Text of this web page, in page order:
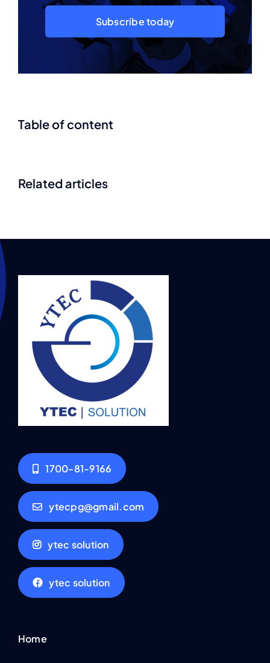
Subscribe today
Table of content
Related articles
1700-81-9166
ytecpg@gmail.com
ytec solution
ytec solution
Home